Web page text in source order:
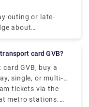
outing or late-
about
for your
card GVB?
GVB, buy a
single, or multi-
at the mentioned
and metros.
tickets via the
metro stations.